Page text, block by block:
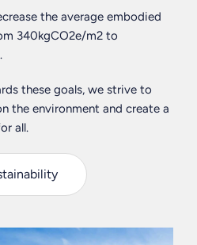
the average embodied
340kgCO2e/m2 to
these goals, we strive to
the environment and create a
all.